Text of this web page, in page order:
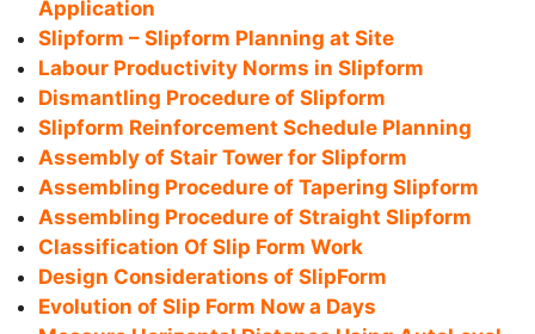
Application
Slipform – Slipform Planning at Site
Labour Productivity Norms in Slipform
Dismantling Procedure of Slipform
Slipform Reinforcement Schedule Planning
Assembly of Stair Tower for Slipform
Assembling Procedure of Tapering Slipform
Assembling Procedure of Straight Slipform
Classification Of Slip Form Work
Design Considerations of SlipForm
Evolution of Slip Form Now a Days